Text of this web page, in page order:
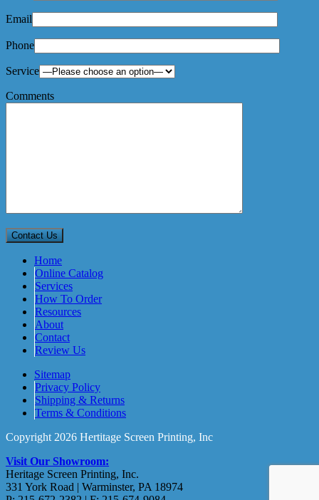
Email
Phone
Service
Comments
Home
Online Catalog
Services
How To Order
Resources
About
Contact
Review Us
Sitemap
Privacy Policy
Shipping & Returns
Terms & Conditions
Copyright 2026 Hertitage Screen Printing, Inc
Visit Our Showroom:
Heritage Screen Printing, Inc.
331 York Road | Warminster, PA 18974